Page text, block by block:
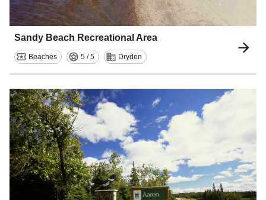
Sandy Beach Recreational Area
Beaches 5 / 5 Dryden